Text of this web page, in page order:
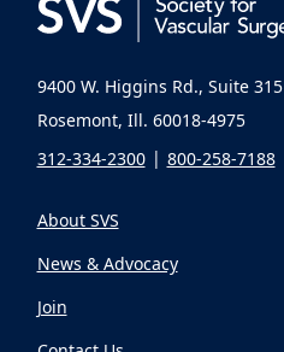
9400 W. Higgins Rd., Suite 315
Rosemont, Ill. 60018-4975
312-334-2300
800-258-7188
About SVS
News & Advocacy
Join